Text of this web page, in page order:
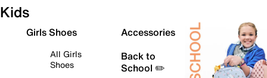
Kids
Girls Shoes
All Girls
Shoes
Accessories
Back to
School ✏️